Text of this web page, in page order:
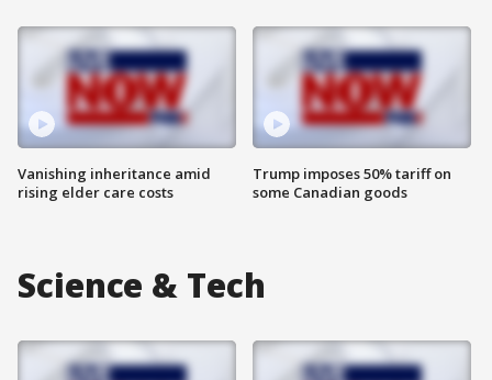
Vanishing inheritance amid
rising elder care costs
Trump imposes 50% tariff on
some Canadian goods
Science & Tech